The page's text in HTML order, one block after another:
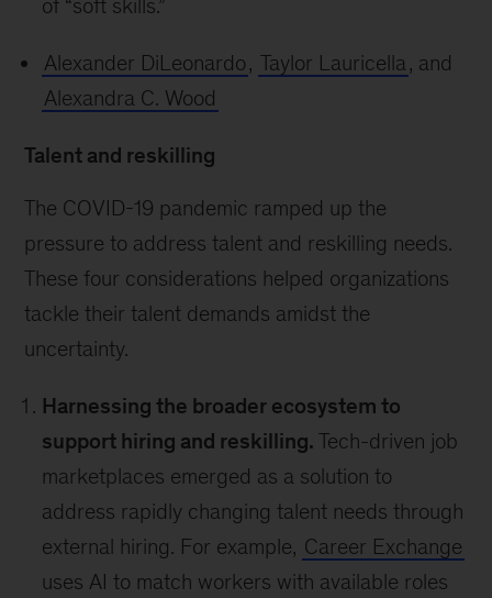
of “soft skills.”
Alexander DiLeonardo, Taylor Lauricella , and
Alexandra C. Wood
Talent and reskilling
The COVID-19 pandemic ramped up the
pressure to address talent and reskilling needs.
These four considerations helped organizations
tackle their talent demands amidst the
uncertainty.
Harnessing the broader ecosystem to
support hiring and reskilling. Tech-driven job
marketplaces emerged as a solution to
address rapidly changing talent needs through
external hiring. For example, Career Exchange
uses AI to match workers with available roles